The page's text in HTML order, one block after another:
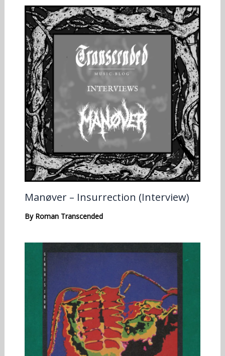
Manøver – Insurrection (Interview)
By Roman Transcended